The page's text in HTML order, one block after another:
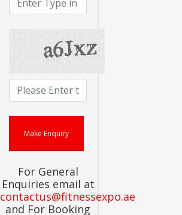
For General
Enquiries email at
contactus@fitnessexpo.ae
and For Booking